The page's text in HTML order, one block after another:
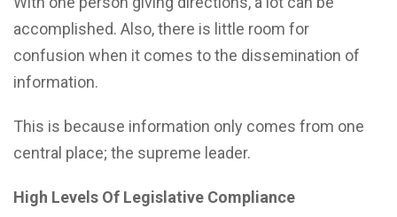
accomplished. Also, there is little room for
confusion when it comes to the dissemination of
information.
This is because information only comes from one
central place; the supreme leader.
High Levels Of Legislative Compliance